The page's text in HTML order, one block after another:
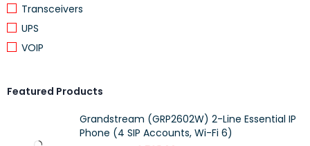
Transceivers
UPS
VOIP
Featured Products
Grandstream (GRP2602W) 2-Line Essential IP
Phone (4 SIP Accounts, Wi-Fi 6)